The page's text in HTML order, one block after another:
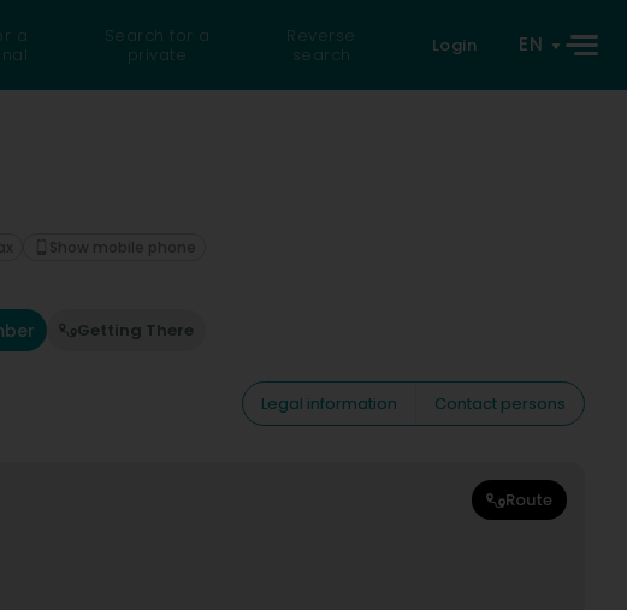
a
Search for a
private
Reverse
search
Login EN
Getting There
Show mobile phone
Legal information
Contact persons
Route